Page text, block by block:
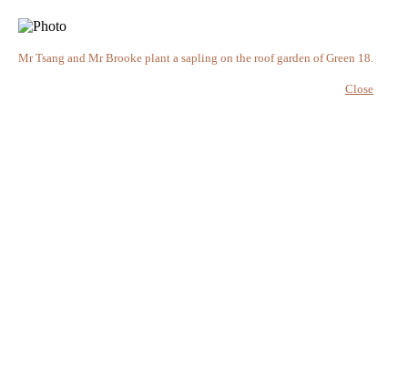
Mr Tsang and Mr Brooke plant a sapling on the roof garden of Green 18.
Close